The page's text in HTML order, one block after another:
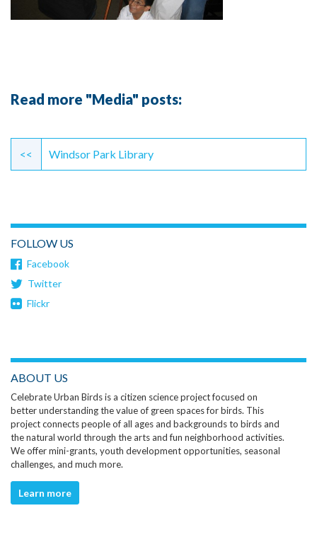
Read more "Media" posts:
Continue
Reading
<< Windsor Park Library
FOLLOW US
Facebook
Twitter
Flickr
ABOUT US
Celebrate Urban Birds is a citizen science project focused on
better understanding the value of green spaces for birds. This
project connects people of all ages and backgrounds to birds and
the natural world through the arts and fun neighborhood activities.
We offer mini-grants, youth development opportunities, seasonal
challenges, and much more.
Learn more